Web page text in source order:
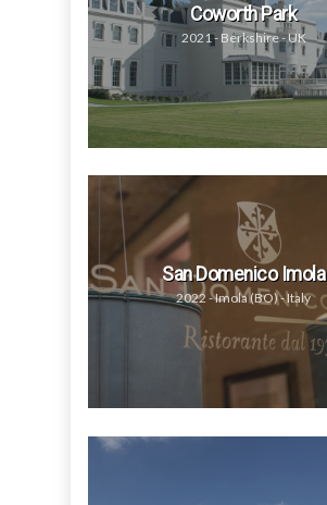
Coworth Park
2021 - Berkshire - UK
San Domenico Imola
2022 - Imola (BO) - Italy